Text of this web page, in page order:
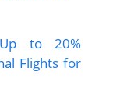
to 20%
Flights for